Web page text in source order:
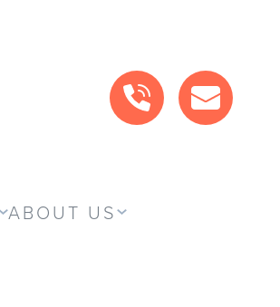
CALL USMAIL US
ABOUT US